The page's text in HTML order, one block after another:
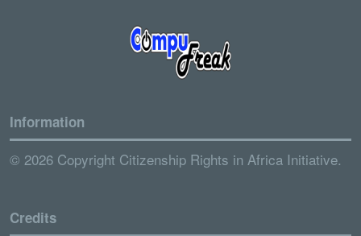
Information
© 2026 Copyright Citizenship Rights in Africa Initiative.
Credits